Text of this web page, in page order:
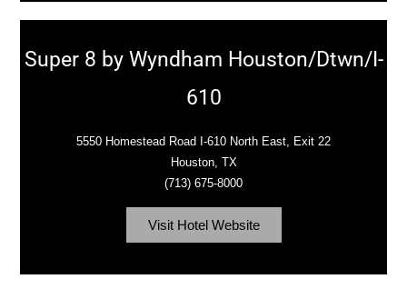
Super 8 by Wyndham Houston/Dtwn/I-
610
5550 Homestead Road I-610 North East, Exit 22
Houston, TX
(713) 675-8000
Visit Hotel Website